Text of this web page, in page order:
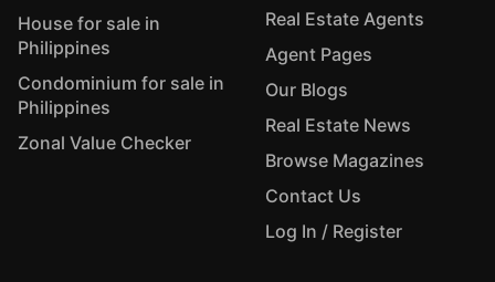
House for sale in
Philippines
Condominium for sale in
Philippines
Zonal Value Checker
Real Estate Agents
Agent Pages
Our Blogs
Real Estate News
Browse Magazines
Contact Us
Log In / Register